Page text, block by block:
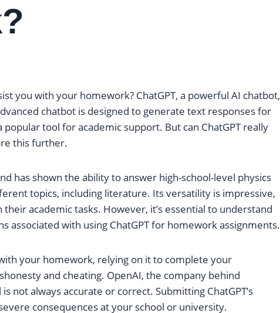
you with your homework? ChatGPT, a powerful AI chatbot,
chatbot is designed to generate text responses for
tool for academic support. But can ChatGPT really
this further.
has shown the ability to answer high-school-level physics
topics, including literature. Its versatility is impressive,
academic tasks. However, it’s essential to understand
associated with using ChatGPT for homework assignments.
your homework, relying on it to complete your
and cheating. OpenAI, the company behind
not always accurate or correct. Submitting ChatGPT’s
consequences at your school or university.